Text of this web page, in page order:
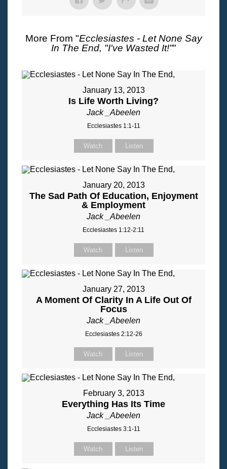
More From "Ecclesiastes - Let None Say
In The End, "I've Wasted It!""
January 13, 2013
Is Life Worth Living?
Jack _Abeelen
Ecclesiastes 1:1-11
Watch Listen
January 20, 2013
The Sad Path Of Education, Enjoyment
& Employment
Jack _Abeelen
Ecclesiastes 1:12-2:11
Watch Listen
January 27, 2013
A Moment Of Clarity In A Life Out Of
Focus
Jack _Abeelen
Ecclesiastes 2:12-26
Watch Listen
February 3, 2013
Everything Has Its Time
Jack _Abeelen
Ecclesiastes 3:1-11
Watch Listen